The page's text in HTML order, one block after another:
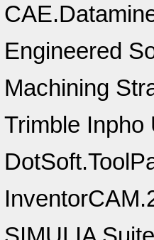
Engineered
Machining
Trimble